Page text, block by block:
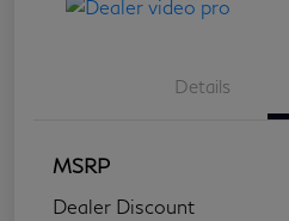
Details
MSRP
Dealer Discount